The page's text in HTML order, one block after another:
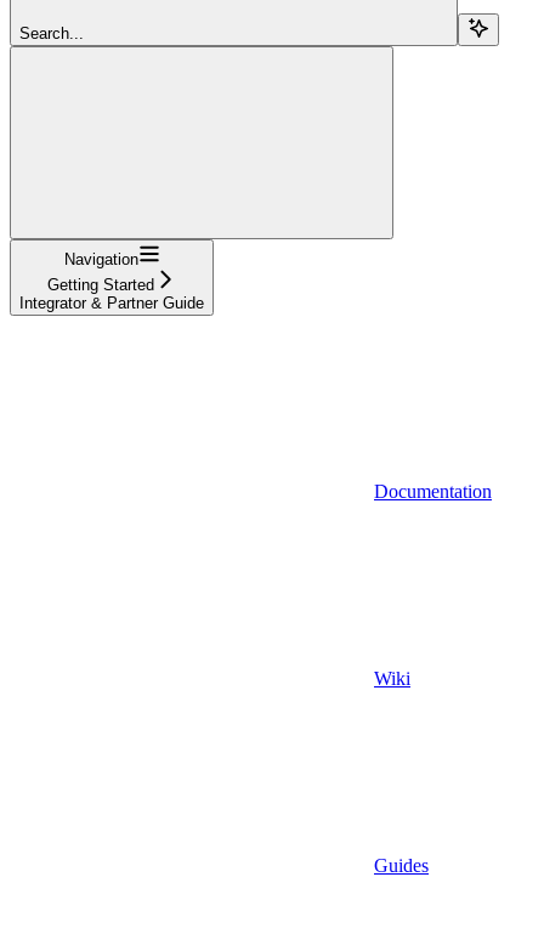
Search...
Navigation
Getting Started
Integrator & Partner Guide
Documentation
Wiki
Guides